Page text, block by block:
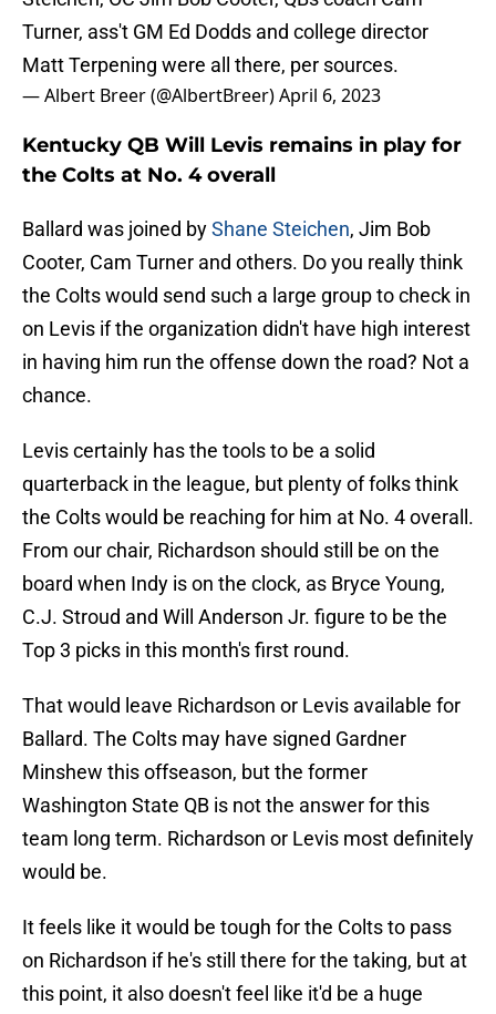
Turner, ass't GM Ed Dodds and college director
Matt Terpening were all there, per sources.
— Albert Breer (@AlbertBreer)April 6, 2023
Kentucky QB Will Levis remains in play for
the Colts at No. 4 overall
Ballard was joined byShane Steichen, Jim Bob
Cooter, Cam Turner and others. Do you really think
the Colts would send such a large group to check in
on Levis if the organization didn't have high interest
in having him run the offense down the road? Not a
chance.
Levis certainly has the tools to be a solid
quarterback in the league, but plenty of folks think
the Colts would be reaching for him at No. 4 overall.
From our chair, Richardson should still be on the
board when Indy is on the clock, as Bryce Young,
C.J. Stroud and Will Anderson Jr. figure to be the
Top 3 picks in this month's first round.
That would leave Richardson or Levis available for
Ballard. The Colts may have signed Gardner
Minshew this offseason, but the former
Washington State QB is not the answer for this
team long term. Richardson or Levis most definitely
would be.
It feels like it would be tough for the Colts to pass
on Richardson if he's still there for the taking, but at
this point, it also doesn't feel like it'd be a huge